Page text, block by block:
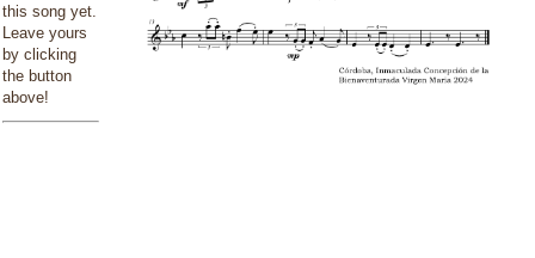
this song yet.
Leave yours
by clicking
the button
above!